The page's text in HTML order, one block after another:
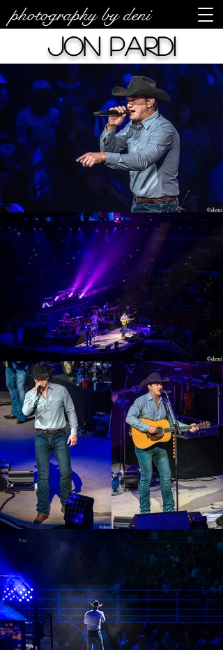
photography by deni
Jon Pardi